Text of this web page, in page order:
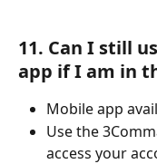
11. Can I still
app if I am in
Mobile app
Use the
access your